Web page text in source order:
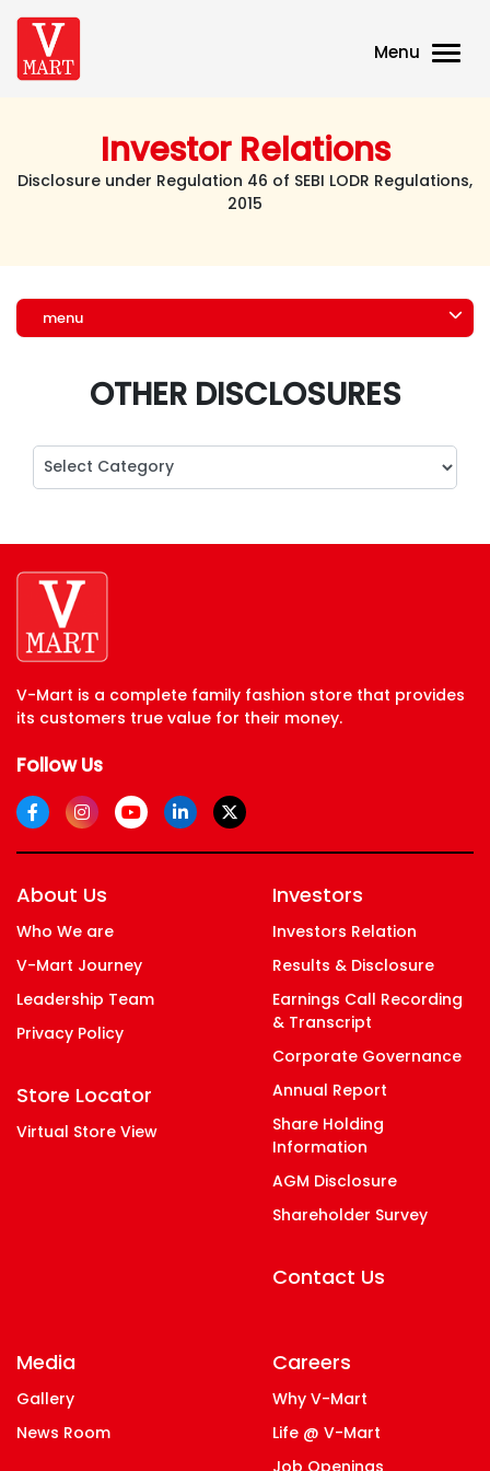
Menu
Investor Relations
Disclosure under Regulation 46 of SEBI LODR Regulations,
2015
menu
OTHER DISCLOSURES
V-Mart is a complete family fashion store that provides
its customers true value for their money.
Follow Us
About Us
Who We are
V-Mart Journey
Leadership Team
Privacy Policy
Store Locator
Virtual Store View
Investors
Investors Relation
Results & Disclosure
Earnings Call Recording
& Transcript
Corporate Governance
Annual Report
Share Holding
Information
AGM Disclosure
Shareholder Survey
Contact Us
Media
Gallery
News Room
Careers
Why V-Mart
Life @ V-Mart